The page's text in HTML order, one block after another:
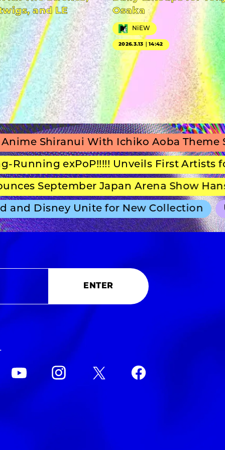
and LE
Osaka
NiEW
2026.3.13｜14:42
With Ichiko Aoba Theme Song
exPoP!!!!! Unveils First Artists for
Japan Arena Show Hans
Unite for New Collection
ENTER